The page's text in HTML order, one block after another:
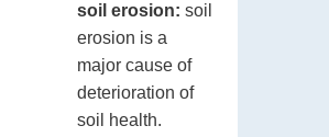
soil erosion: soil
erosion is a
major cause of
deterioration of
soil health.